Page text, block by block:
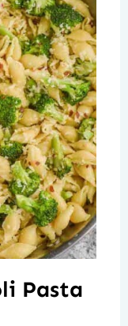
Pasta